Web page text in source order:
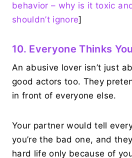
behavior – why is it toxic
shouldn’t ignore]
10. Everyone Thinks
An abusive lover isn’t just
good actors too. They
in front of everyone else.
Your partner would tell
you’re the bad one, and
hard life only because of